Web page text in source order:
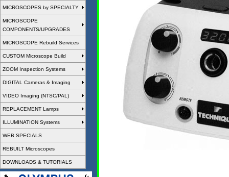
MICROSCOPES by SPECIALTY
MICROSCOPE
COMPONENTS/UPGRADES
MICROSCOPE Rebuild Services
CUSTOM Microscope Build
ZOOM Inspection Systems
DIGITAL Cameras & Imaging
VIDEO Imaging (NTSC/PAL)
REPLACEMENT Lamps
ILLUMINATION Systems
WEB SPECIALS
REBUILT Microscopes
DOWNLOADS & TUTORIALS